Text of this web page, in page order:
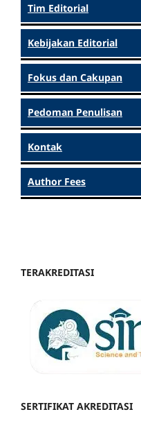
Tim Editorial
Kebijakan Editorial
Fokus dan Cakupan
Pedoman Penulisan
Kontak
Author Fees
TERAKREDITASI
SERTIFIKAT AKREDITASI